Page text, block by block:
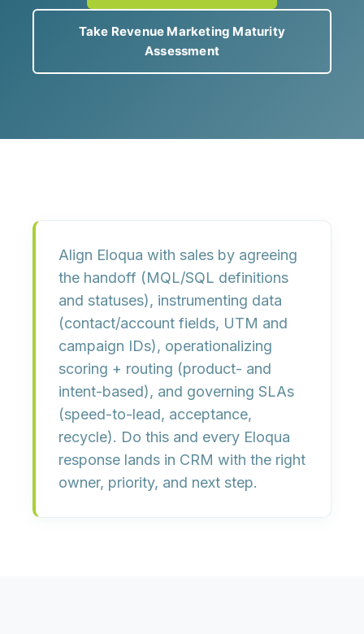
Take Revenue Marketing Maturity
Assessment
Align Eloqua with sales by agreeing
the handoff (MQL/SQL definitions
and statuses), instrumenting data
(contact/account fields, UTM and
campaign IDs), operationalizing
scoring + routing (product- and
intent-based), and governing SLAs
(speed-to-lead, acceptance,
recycle). Do this and every Eloqua
response lands in CRM with the right
owner, priority, and next step.